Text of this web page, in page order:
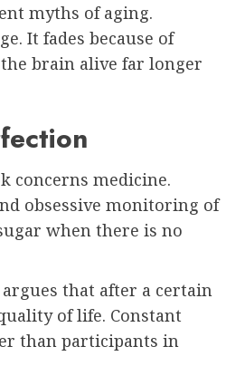
myths of aging.
It fades because of
brain alive far longer
concerns medicine.
obsessive monitoring of
when there is no
that after a certain
of life. Constant
than participants in